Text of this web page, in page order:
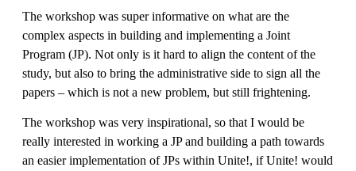
The workshop was super informative on what are the
complex aspects in building and implementing a Joint
Program (JP). Not only is it hard to align the content of the
study, but also to bring the administrative side to sign all the
papers – which is not a new problem, but still frightening.
The workshop was very inspirational, so that I would be
really interested in working a JP and building a path towards
an easier implementation of JPs within Unite!, if Unite! would